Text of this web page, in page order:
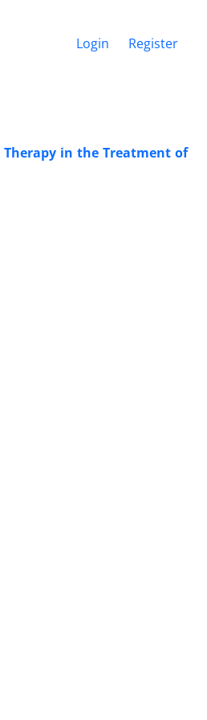
Login Register
in the Treatment of